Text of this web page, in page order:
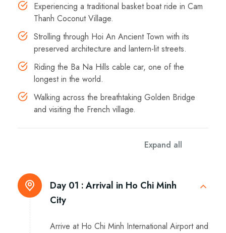
Experiencing a traditional basket boat ride in Cam
Thanh Coconut Village.
Strolling through Hoi An Ancient Town with its
preserved architecture and lantern-lit streets.
Riding the Ba Na Hills cable car, one of the
longest in the world.
Walking across the breathtaking Golden Bridge
and visiting the French village.
Expand all
Day 01 :Arrival in Ho Chi Minh
City
Arrive at Ho Chi Minh International Airport and